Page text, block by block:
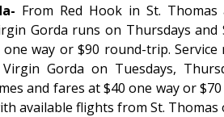
From Red Hookin St. Thomas
Gorda runs on Thursdays and
way or $90 round-trip.
Virgin Gorda on Tuesdays,
and fares at $40 one way or
available flights from St.